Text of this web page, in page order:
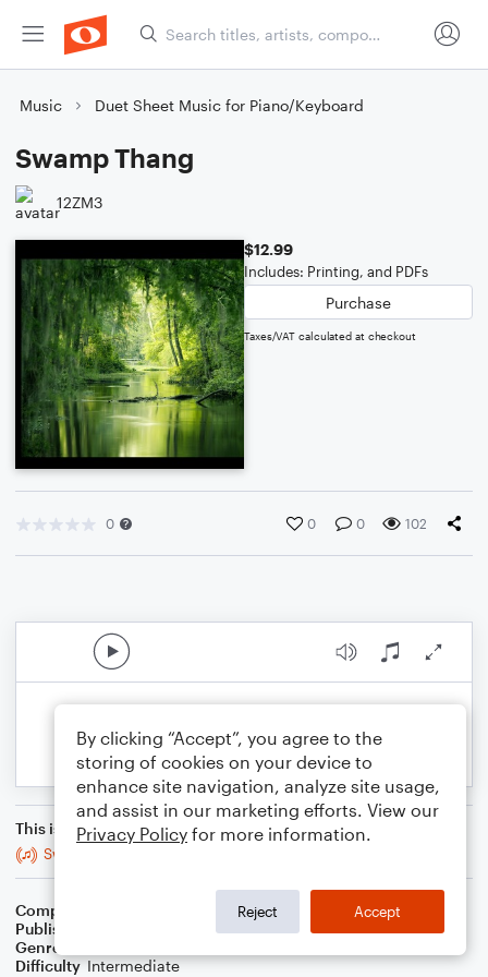
Music Duet Sheet Music for Piano/Keyboard
Swamp Thang
12ZM3
$12.99
Includes: Printing, and PDFs
Purchase
Taxes/VAT calculated at checkout
0 0 0 102
This is an arrangement of
Swamp Thang
Composer
Publisher
Genre
Difficulty Intermediate
By clicking “Accept”, you agree to the
storing of cookies on your device to
enhance site navigation, analyze site usage,
and assist in our marketing efforts. View our
Privacy Policy for more information.
Reject Accept